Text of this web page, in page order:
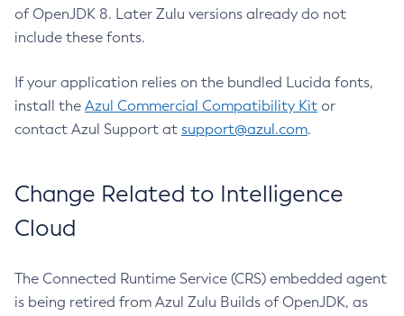
of OpenJDK 8. Later Zulu versions already do not
include these fonts.
If your application relies on the bundled Lucida fonts,
install the Azul Commercial Compatibility Kit or
contact Azul Support at support@azul.com.
Change Related to Intelligence
Cloud
The Connected Runtime Service (CRS) embedded agent
is being retired from Azul Zulu Builds of OpenJDK, as